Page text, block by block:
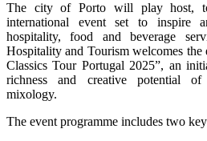
The city of Porto will play host,
international event set to inspire
hospitality, food and beverage
Hospitality and Tourism welcomes the
Classics Tour Portugal 2025”, an
richness and creative potential of
mixology.
The event programme includes two